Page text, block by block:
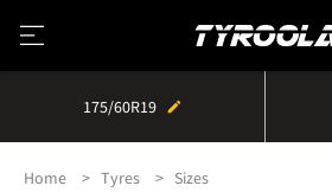
175/60R19
Home Tyres Sizes